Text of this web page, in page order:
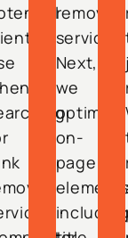
removal
services.
Next,
we
optimize
on-
page